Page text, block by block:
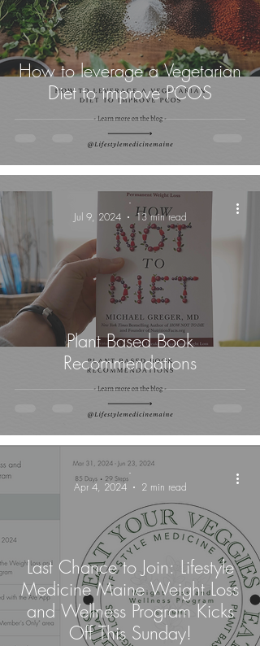
How to leverage a Vegetarian
Diet to improve PCOS
Plant Based Book
Recommendations
-
Jul 9, 2024
13 min read
Last Chance to Join: Lifestyle
Medicine Maine Weight Loss
and Wellness Program Kicks
Off This Sunday!
-
Apr 4, 2024
2 min read